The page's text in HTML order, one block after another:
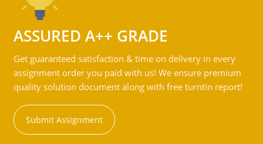
ASSURED A++ GRADE
Get guaranteed satisfaction & time on delivery in every
assignment order you paid with us! We ensure premium
quality solution document along with free turntin report!
Submit Assignment